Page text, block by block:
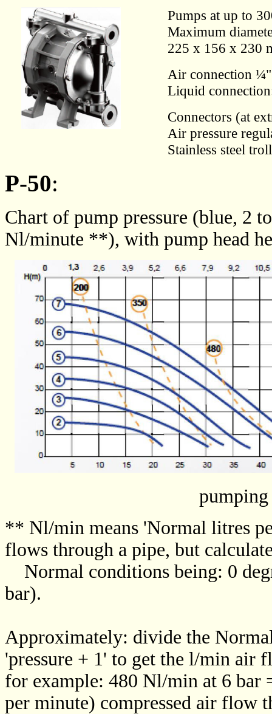
Pumps at up to
Maximum
225 x 156 x 230
Air connection
Liquid
Connectors (at
Air pressure
Stainless steel
P-50:
Chart of pump pressure (blue, 2
Nl/minute **), with pump head
pumping speed
** Nl/min means 'Normal litres
flows through a pipe, but
Normal conditions being: 0
bar).
Approximately: divide the
'pressure + 1' to get the l/min air
for example: 480 Nl/min at 6 bar
per minute) compressed air flow